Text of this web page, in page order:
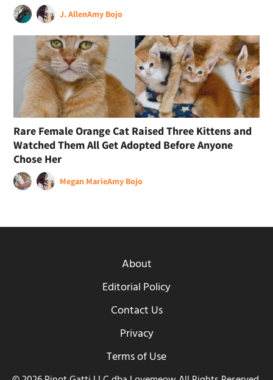
J. AllenAmy Bojo
Rare Female Orange Cat Raised Three Kittens and
Watched Them All Get Adopted Before Anyone
Chose Her
Megan MarieAmy Bojo
About
Editorial Policy
Contact Us
Privacy
Terms of Use